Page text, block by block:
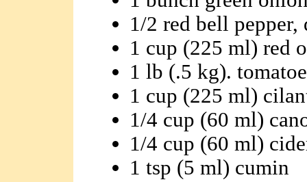
1/2 red bell pepper,
1 cup (225 ml) red
1 lb (.5 kg).
1 cup (225 ml)
1/4 cup (60 ml)
1/4 cup (60 ml)
1 tsp (5 ml) cumin